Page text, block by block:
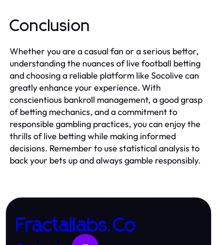
Conclusion
Whether you are a casual fan or a serious bettor,
understanding the nuances of live football betting
and choosing a reliable platform like Socolive can
greatly enhance your experience. With
conscientious bankroll management, a good grasp
of betting mechanics, and a commitment to
responsible gambling practices, you can enjoy the
thrills of live betting while making informed
decisions. Remember to use statistical analysis to
back your bets up and always gamble responsibly.
Fractallabs.Co